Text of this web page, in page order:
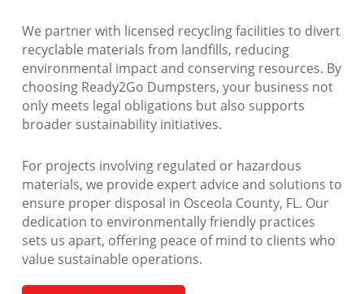
We partner with licensed recycling facilities to divert
recyclable materials from landfills, reducing
environmental impact and conserving resources. By
choosing Ready2Go Dumpsters, your business not
only meets legal obligations but also supports
broader sustainability initiatives.
For projects involving regulated or hazardous
materials, we provide expert advice and solutions to
ensure proper disposal in Osceola County, FL. Our
dedication to environmentally friendly practices
sets us apart, offering peace of mind to clients who
value sustainable operations.